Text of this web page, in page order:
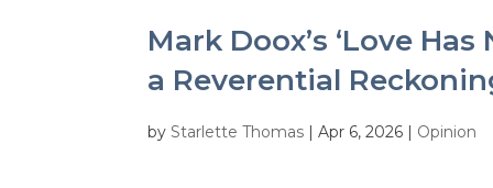
Mark Doox’s ‘Love
a Reverential
byStarlette Thomas |Apr 6, 2026 | Opinion